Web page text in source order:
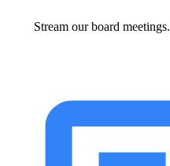
Stream our board meetings.